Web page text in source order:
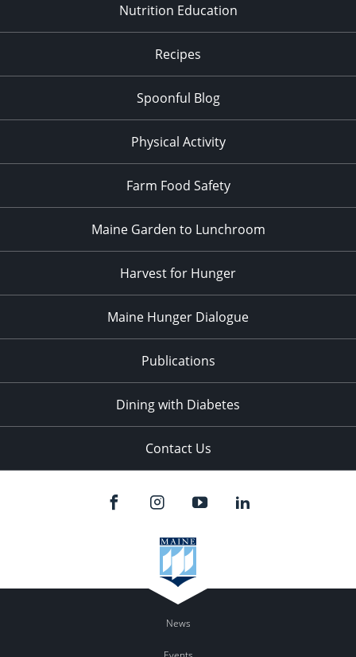
Nutrition Education
Recipes
Spoonful Blog
Physical Activity
Farm Food Safety
Maine Garden to Lunchroom
Harvest for Hunger
Maine Hunger Dialogue
Publications
Dining with Diabetes
Contact Us
News